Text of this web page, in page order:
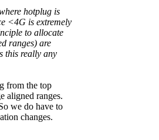
hotplug is
<4G is extremely
to allocate
ranges) are
this really any
from the top
aligned ranges.
we do have to
changes.